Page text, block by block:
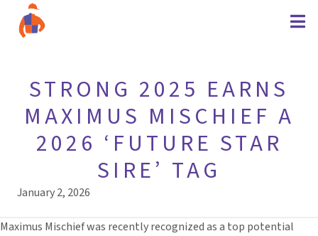
STRONG 2025 EARNS
MAXIMUS MISCHIEF A
2026 ‘FUTURE STAR
SIRE’ TAG
January 2, 2026
Maximus Mischief was recently recognized as a top potential